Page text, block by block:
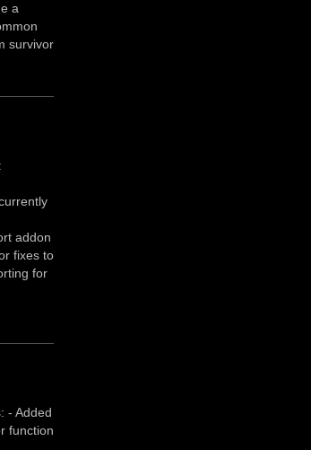
a
survivor
addon
fixes to
for
- Added
function